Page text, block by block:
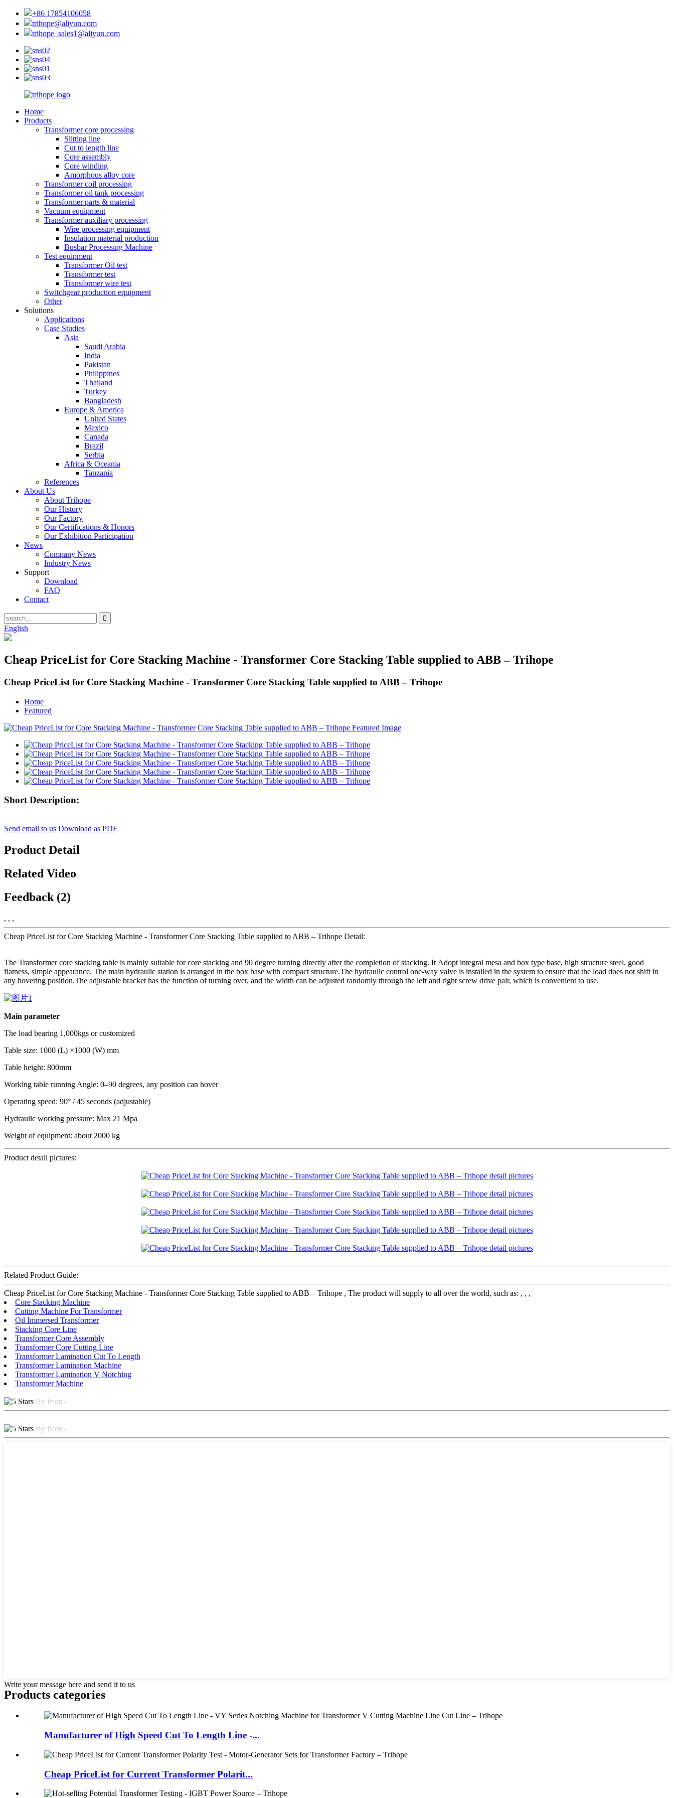
+86 17854106058
trihope@aliyun.com
trihope_sales1@aliyun.com
Home
Products
Transformer core processing
Slitting line
Cut to length line
Core assembly
Core winding
Amorphous alloy core
Transformer coil processing
Transformer oil tank processing
Transformer parts & material
Vacuum equipment
Transformer auxiliary processing
Wire processing equipment
Insulation material production
Busbar Processing Machine
Test equipment
Transformer Oil test
Transformer test
Transformer wire test
Switchgear production equipment
Other
Solutions
Applications
Case Studies
Asia
Saudi Arabia
India
Pakistan
Philippines
Thailand
Turkey
Bangladesh
Europe & America
United States
Mexico
Canada
Brazil
Serbia
Africa & Oceania
Tanzania
References
About Us
About Trihope
Our History
Our Factory
Our Certifications & Honors
Our Exhibition Participation
News
Company News
Industry News
Support
Download
FAQ
Contact
English
Cheap PriceList for Core Stacking Machine - Transformer Core Stacking Table supplied to ABB – Trihope
Cheap PriceList for Core Stacking Machine - Transformer Core Stacking Table supplied to ABB – Trihope
Home
Featured
Short Description:
Send email to us Download as PDF
Product Detail
Related Video
Feedback (2)
, , ,
Cheap PriceList for Core Stacking Machine - Transformer Core Stacking Table supplied to ABB – Trihope Detail:
The Transformer core stacking table is mainly suitable for core stacking and 90 degree turning directly after the completion of stacking. It Adopt integral mesa and box type base, high structure steel, good
flatness, simple appearance. The main hydraulic station is arranged in the box base with compact structure.The hydraulic control one-way valve is installed in the system to ensure that the load does not shift in
any hovering position.The adjustable bracket has the function of turning over, and the width can be adjusted randomly through the left and right screw drive pair, which is convenient to use.
Main parameter
The load bearing 1,000kgs or customized
Table size: 1000 (L) ×1000 (W) mm
Table height: 800mm
Working table running Angle: 0–90 degrees, any position can hover
Operating speed: 90° / 45 seconds (adjustable)
Hydraulic working pressure: Max 21 Mpa
Weight of equipment: about 2000 kg
Product detail pictures:
Related Product Guide:
Cheap PriceList for Core Stacking Machine - Transformer Core Stacking Table supplied to ABB – Trihope , The product will supply to all over the world, such as: , , ,
Core Stacking Machine
Cutting Machine For Transformer
Oil Immersed Transformer
Stacking Core Line
Transformer Core Assembly
Transformer Core Cutting Line
Transformer Lamination Cut To Length
Transformer Lamination Machine
Transformer Lamination V Notching
Transformer Machine
By from -
By from -
Write your message here and send it to us
Products categories
Manufacturer of High Speed Cut To Length Line -...
Cheap PriceList for Current Transformer Polarit...